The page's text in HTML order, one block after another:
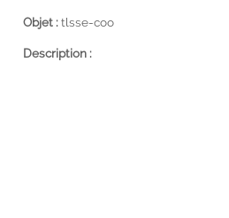
Objet :tlsse-coo
Description :